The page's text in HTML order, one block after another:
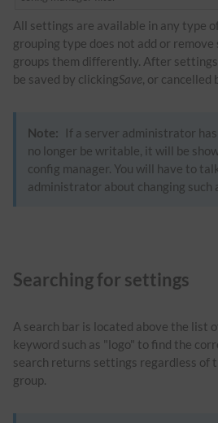
All settings are available in any type
grouping type does not add or
groups them differently. After
be saved by clickingSave , or
Note:
If a server administrator
no longer be writable, it will be
config manager. You will have to
administrator about changing such
Searching for settings
A search bar is located above the list
keyword such as "logo" to find the
search returns settings regardless of
group.